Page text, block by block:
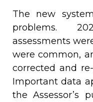
The new
problems.
assessments
were common,
corrected and
Important data
the Assessor’s